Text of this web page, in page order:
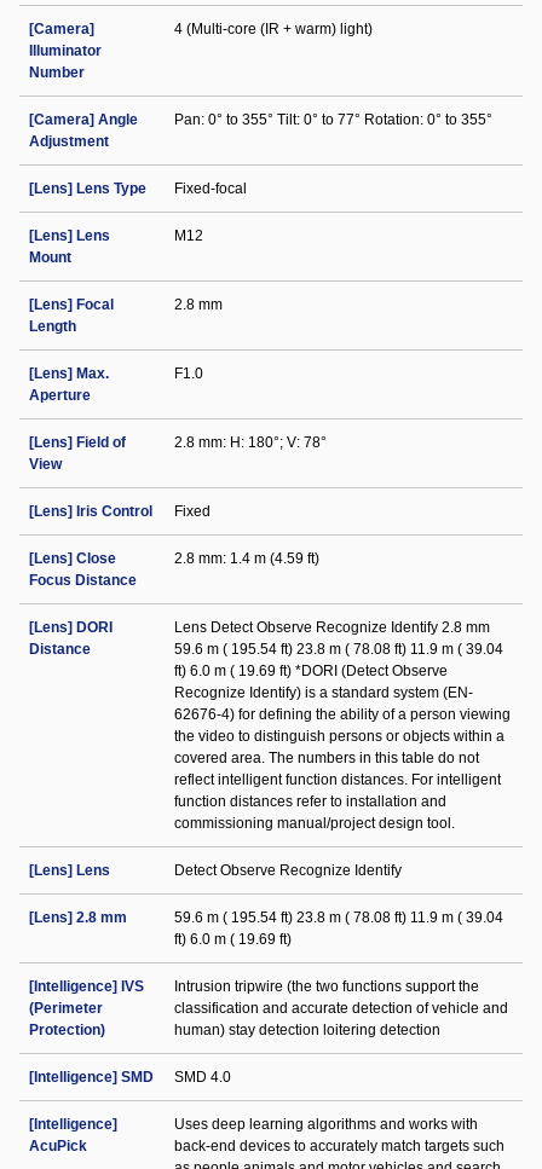
[Camera]
Illuminator
Number
4 (Multi-core (IR + warm) light)
[Camera] Angle
Adjustment
Pan: 0° to 355° Tilt: 0° to 77° Rotation: 0° to 355°
[Lens] Lens Type Fixed-focal
[Lens] Lens
Mount
M12
[Lens] Focal
Length
2.8 mm
[Lens] Max.
Aperture
F1.0
[Lens] Field of
View
2.8 mm: H: 180°; V: 78°
[Lens] Iris Control Fixed
[Lens] Close
Focus Distance
2.8 mm: 1.4 m (4.59 ft)
[Lens] DORI
Distance
Lens Detect Observe Recognize Identify 2.8 mm
59.6 m ( 195.54 ft) 23.8 m ( 78.08 ft) 11.9 m ( 39.04
ft) 6.0 m ( 19.69 ft) *DORI (Detect Observe
Recognize Identify) is a standard system (EN-
62676-4) for defining the ability of a person viewing
the video to distinguish persons or objects within a
covered area. The numbers in this table do not
reflect intelligent function distances. For intelligent
function distances refer to installation and
commissioning manual/project design tool.
[Lens] Lens Detect Observe Recognize Identify
[Lens] 2.8 mm
59.6 m ( 195.54 ft) 23.8 m ( 78.08 ft) 11.9 m ( 39.04
ft) 6.0 m ( 19.69 ft)
[Intelligence] IVS
(Perimeter
Protection)
Intrusion tripwire (the two functions support the
classification and accurate detection of vehicle and
human) stay detection loitering detection
[Intelligence] SMD SMD 4.0
[Intelligence]
AcuPick
Uses deep learning algorithms and works with
back-end devices to accurately match targets such